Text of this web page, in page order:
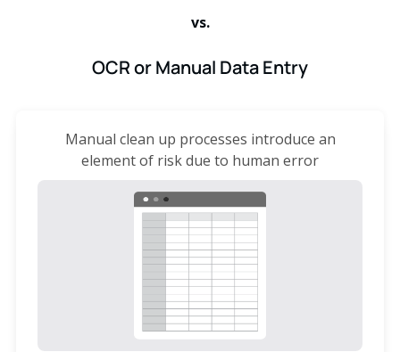
vs.
OCR or Manual Data Entry
Manual clean up processes introduce an
element of risk due to human error